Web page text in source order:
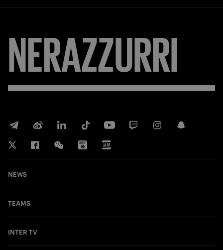
FORZAINTER
NEWS
TEAMS
INTER TV